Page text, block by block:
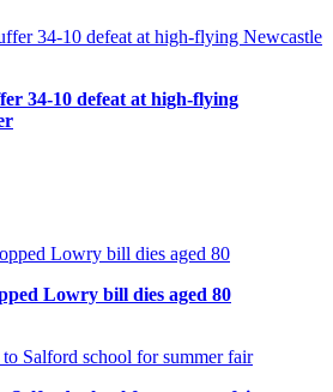
34-10 defeat at high-flying
Lowry bill dies aged 80